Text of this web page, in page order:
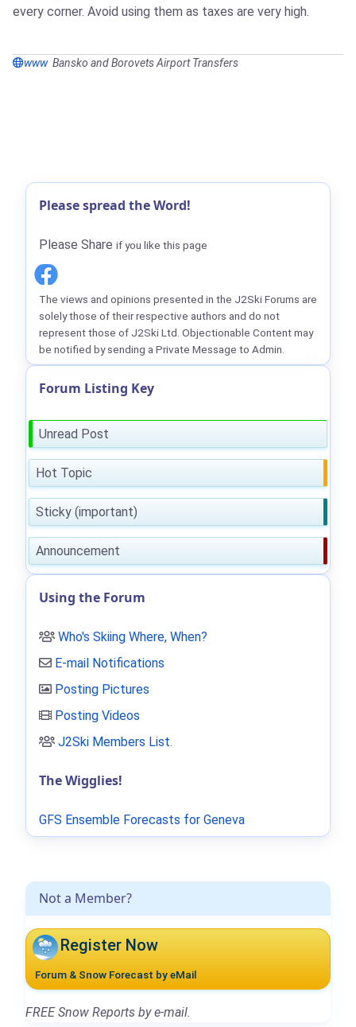
every corner. Avoid using them as taxes are very high.
www Bansko and Borovets Airport Transfers
Not a Member?
Register Now
Forum & Snow Forecast by eMail
FREE Snow Reports by e-mail.
Please spread the Word!
Please Share if you like this page
The views and opinions presented in the J2Ski Forums are
solely those of their respective authors and do not
represent those of J2Ski Ltd. Objectionable Content may
be notified by sending a Private Message to Admin.
Forum Listing Key
Unread Post
Hot Topic
Sticky (important)
Announcement
Using the Forum
Who's Skiing Where, When?
E-mail Notifications
Posting Pictures
Posting Videos
J2Ski Members List.
The Wigglies!
GFS Ensemble Forecasts for Geneva